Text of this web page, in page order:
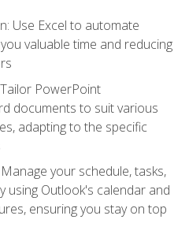
Use Excel to automate
valuable time and reducing
PowerPoint
documents to suit various
adapting to the specific
your schedule, tasks,
using Outlook's calendar and
ensuring you stay on top